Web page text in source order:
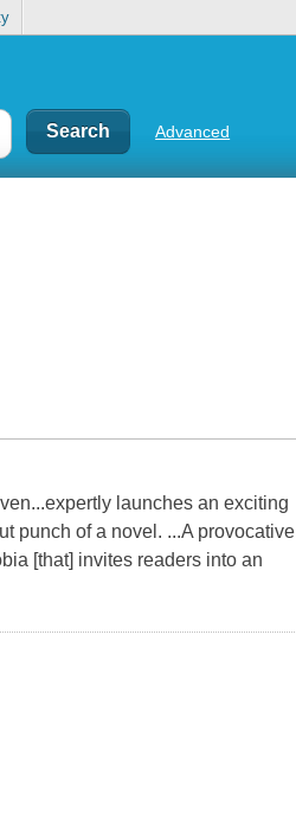
Advanced
launches an exciting
punch of a novel. ...A provocative
[that] invites readers into an